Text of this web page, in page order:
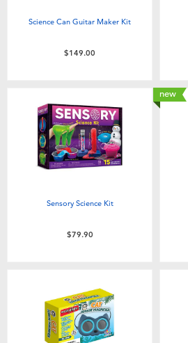
Science Can Guitar Maker Kit
$149.00
Sensory Science Kit
$79.90
new